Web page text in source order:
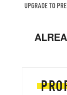
UPGRADE TO